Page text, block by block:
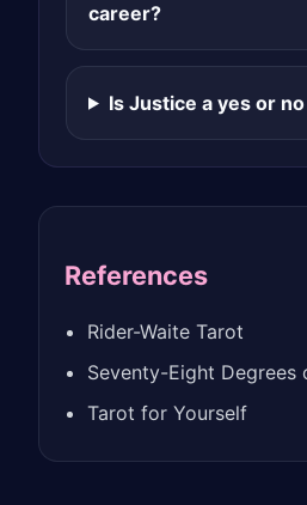
career?
Is Justice a yes or
References
Rider-Waite Tarot
Seventy-Eight Degrees
Tarot for Yourself